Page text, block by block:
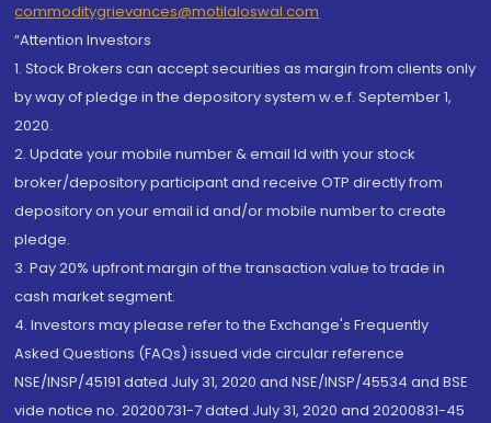
commoditygrievances@motilaloswal.com
“Attention Investors
1. Stock Brokers can accept securities as margin from clients only
by way of pledge in the depository system w.e.f. September 1,
2020.
2. Update your mobile number & email Id with your stock
broker/depository participant and receive OTP directly from
depository on your email id and/or mobile number to create
pledge.
3. Pay 20% upfront margin of the transaction value to trade in
cash market segment.
4. Investors may please refer to the Exchange's Frequently
Asked Questions (FAQs) issued vide circular reference
NSE/INSP/45191 dated July 31, 2020 and NSE/INSP/45534 and BSE
vide notice no. 20200731-7 dated July 31, 2020 and 20200831-45